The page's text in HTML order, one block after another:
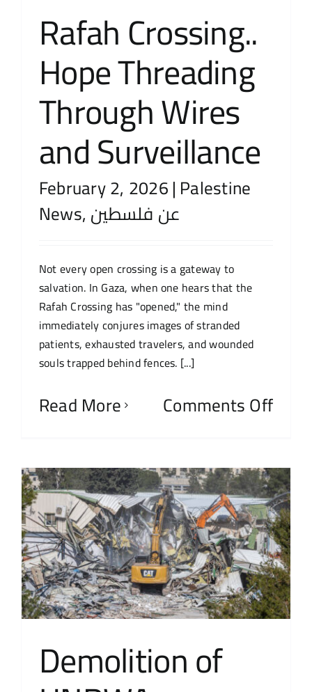
Rafah Crossing..
Hope Threading
Through Wires
and Surveillance
February 2, 2026|Palestine
News,عن فلسطين
Not every open crossing is a gateway to
salvation. In Gaza, when one hears that the
Rafah Crossing has "opened," the mind
immediately conjures images of stranded
patients, exhausted travelers, and wounded
souls trapped behind fences. [...]
Read More Comments Off
Demolition of